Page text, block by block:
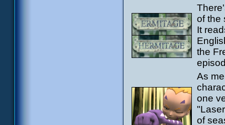
of the
It
the
As
one
of